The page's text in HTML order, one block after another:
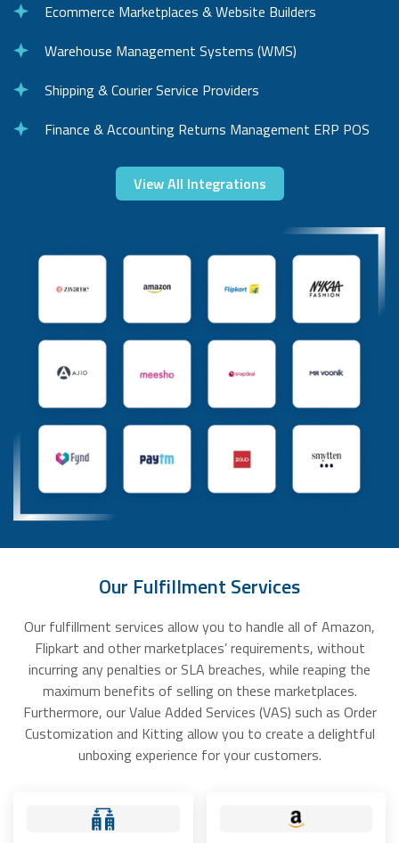
Ecommerce Marketplaces & Website Builders
Warehouse Management Systems (WMS)
Shipping & Courier Service Providers
Finance & Accounting Returns Management ERP POS
View All Integrations
Our Fulfillment Services
Our fulfillment services allow you to handle all of Amazon,
Flipkart and other marketplaces’ requirements, without
incurring any penalties or SLA breaches, while reaping the
maximum benefits of selling on these marketplaces.
Furthermore, our Value Added Services (VAS) such as Order
Customization and Kitting allow you to create a delightful
unboxing experience for your customers.